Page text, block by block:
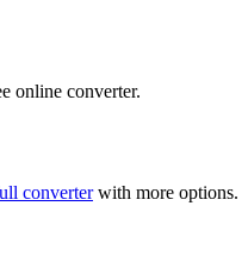
online converter.
converterwith more options.